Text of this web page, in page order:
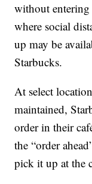
without entering
where social
up may be
Starbucks.
At select
maintained,
order in their
the “order
pick it up at the